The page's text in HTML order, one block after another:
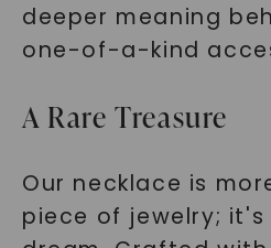
deeper meaning
one-of-a-kind
A Rare Treasure
Our necklace is
piece of jewelry;